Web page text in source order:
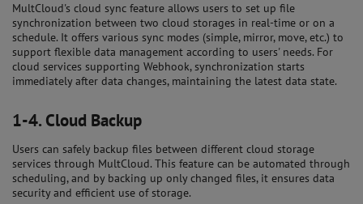
MultCloud's cloud sync feature allows users to set up file
synchronization between two cloud storages in real-time or on a
schedule. It offers various sync modes (simple, mirror, move, etc.) to
support flexible data management according to users' needs. For
cloud services supporting Webhook, synchronization starts
immediately after data changes, maintaining the latest data state.
1-4.Cloud Backup
Users can safely backup files between different cloud storage
services through MultCloud. This feature can be automated through
scheduling, and by backing up only changed files, it ensures data
security and efficient use of storage.